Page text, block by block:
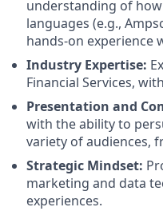
understanding of
languages (e.g.,
hands-on experience
Industry Expertise:
Financial Services,
Presentation and
with the ability to
variety of audiences,
Strategic Mindset:
marketing and data
experiences.